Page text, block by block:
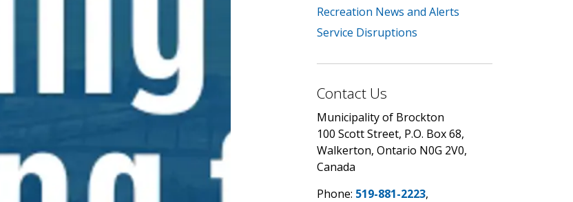
Recreation News and Alerts
Service Disruptions
Contact Us
Municipality of Brockton
100 Scott Street, P.O. Box 68,
Walkerton, Ontario N0G 2V0,
Canada
Phone: 519-881-2223,